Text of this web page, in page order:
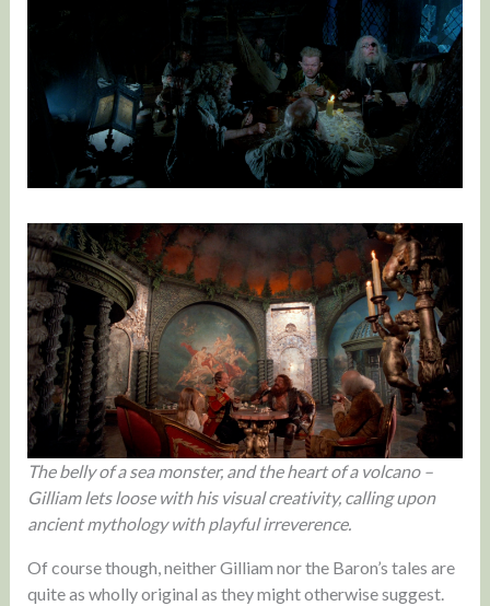
The belly of a sea monster, and the heart of a volcano –
Gilliam lets loose with his visual creativity, calling upon
ancient mythology with playful irreverence.
Of course though, neither Gilliam nor the Baron’s tales are
quite as wholly original as they might otherwise suggest.